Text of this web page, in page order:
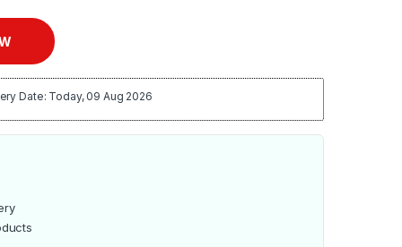
Date: Today, 09 Aug 2026